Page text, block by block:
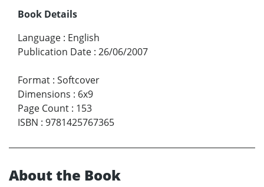
Book Details
Language : English
Publication Date : 26/06/2007
Format : Softcover
Dimensions : 6x9
Page Count : 153
ISBN : 9781425767365
About the Book